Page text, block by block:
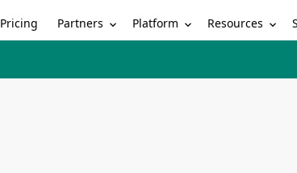
Pricing Partners Platform Resources